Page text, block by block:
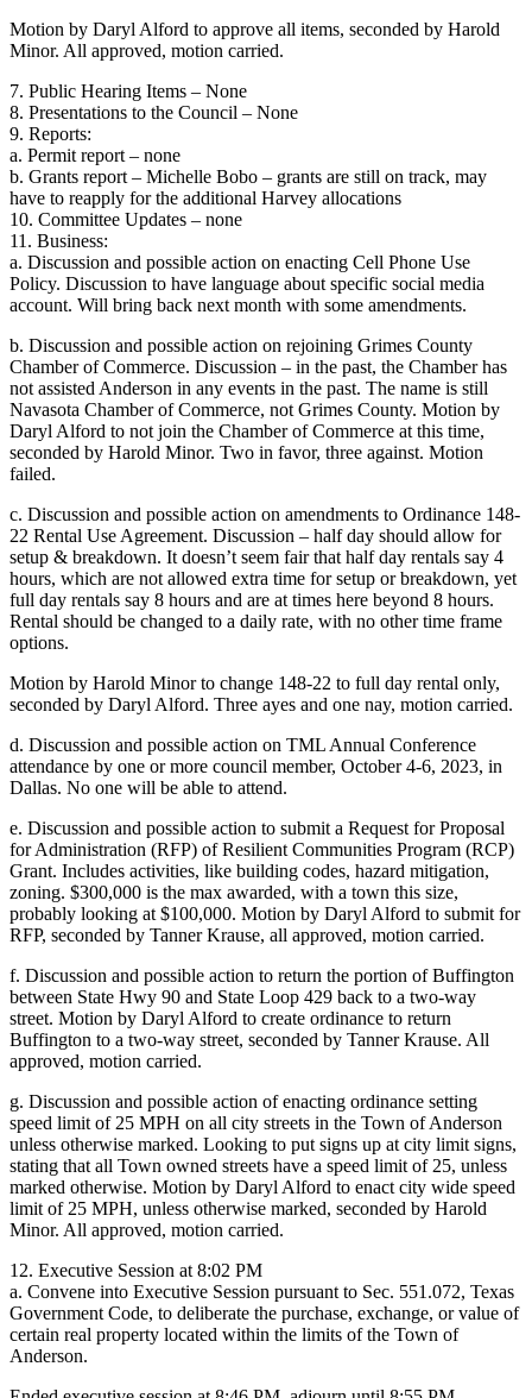
Motion by Daryl Alford to approve all items, seconded by Harold
Minor. All approved, motion carried.
7. Public Hearing Items – None
8. Presentations to the Council – None
9. Reports:
a. Permit report – none
b. Grants report – Michelle Bobo – grants are still on track, may
have to reapply for the additional Harvey allocations
10. Committee Updates – none
11. Business:
a. Discussion and possible action on enacting Cell Phone Use
Policy. Discussion to have language about specific social media
account. Will bring back next month with some amendments.
b. Discussion and possible action on rejoining Grimes County
Chamber of Commerce. Discussion – in the past, the Chamber has
not assisted Anderson in any events in the past. The name is still
Navasota Chamber of Commerce, not Grimes County. Motion by
Daryl Alford to not join the Chamber of Commerce at this time,
seconded by Harold Minor. Two in favor, three against. Motion
failed.
c. Discussion and possible action on amendments to Ordinance 148-
22 Rental Use Agreement. Discussion – half day should allow for
setup & breakdown. It doesn’t seem fair that half day rentals say 4
hours, which are not allowed extra time for setup or breakdown, yet
full day rentals say 8 hours and are at times here beyond 8 hours.
Rental should be changed to a daily rate, with no other time frame
options.
Motion by Harold Minor to change 148-22 to full day rental only,
seconded by Daryl Alford. Three ayes and one nay, motion carried.
d. Discussion and possible action on TML Annual Conference
attendance by one or more council member, October 4-6, 2023, in
Dallas. No one will be able to attend.
e. Discussion and possible action to submit a Request for Proposal
for Administration (RFP) of Resilient Communities Program (RCP)
Grant. Includes activities, like building codes, hazard mitigation,
zoning. $300,000 is the max awarded, with a town this size,
probably looking at $100,000. Motion by Daryl Alford to submit for
RFP, seconded by Tanner Krause, all approved, motion carried.
f. Discussion and possible action to return the portion of Buffington
between State Hwy 90 and State Loop 429 back to a two-way
street. Motion by Daryl Alford to create ordinance to return
Buffington to a two-way street, seconded by Tanner Krause. All
approved, motion carried.
g. Discussion and possible action of enacting ordinance setting
speed limit of 25 MPH on all city streets in the Town of Anderson
unless otherwise marked. Looking to put signs up at city limit signs,
stating that all Town owned streets have a speed limit of 25, unless
marked otherwise. Motion by Daryl Alford to enact city wide speed
limit of 25 MPH, unless otherwise marked, seconded by Harold
Minor. All approved, motion carried.
12. Executive Session at 8:02 PM
a. Convene into Executive Session pursuant to Sec. 551.072, Texas
Government Code, to deliberate the purchase, exchange, or value of
certain real property located within the limits of the Town of
Anderson.